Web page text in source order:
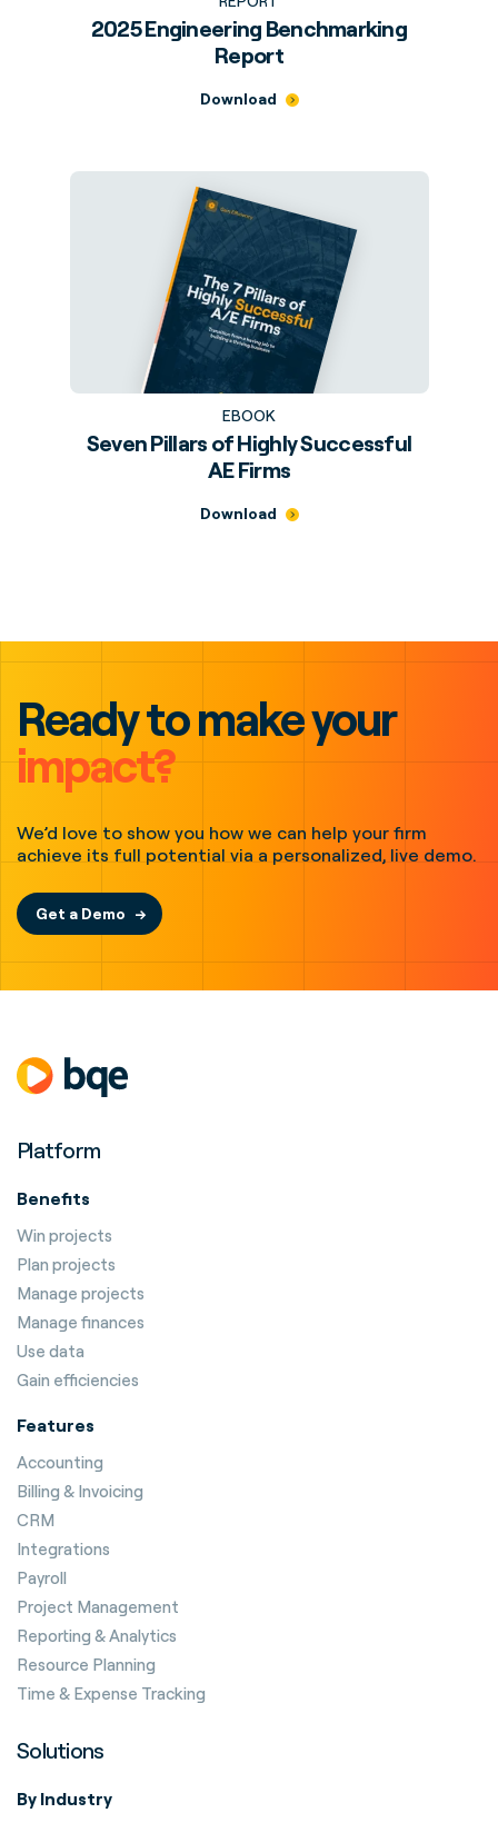
2025 Engineering Benchmarking
Report
Download
EBOOK
Seven Pillars of Highly Successful
AE Firms
Download
Ready to make your
impact?
We’d love to show you how we can help your firm
achieve its full potential via a personalized, live demo.
Get a Demo
Platform
Benefits
Win projects
Plan projects
Manage projects
Manage finances
Use data
Gain efficiencies
Features
Accounting
Billing & Invoicing
CRM
Integrations
Payroll
Project Management
Reporting & Analytics
Resource Planning
Time & Expense Tracking
Solutions
By Industry